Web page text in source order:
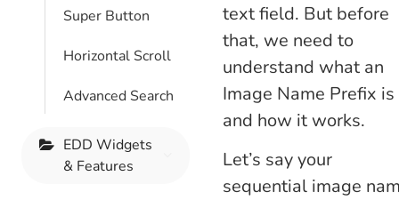
Super Button
Horizontal Scroll
Advanced Search
EDD Widgets
& Features
text field. But before
that, we need to
understand what an
Image Name Prefix is
and how it works.
Let’s say your
sequential image